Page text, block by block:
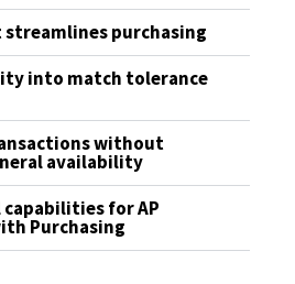
purchasing
into match tolerance
without
availability
for AP
Purchasing